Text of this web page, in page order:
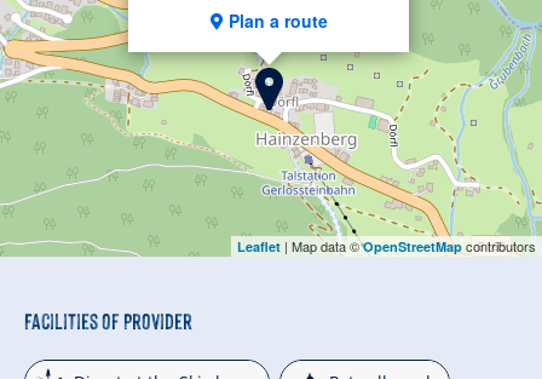
Plan a route
Leaflet | Map data ©OpenStreetMap contributors
Facilities of Provider